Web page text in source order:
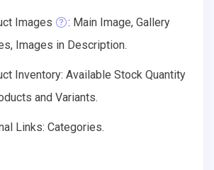
Images
: Main Image, Gallery
Images in Description.
Inventory: Available Stock Quantity
and Variants.
Links: Categories.